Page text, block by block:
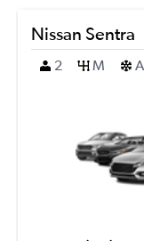
Nissan Sentra
2
M